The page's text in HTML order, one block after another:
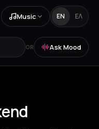
Music EN ΕΛ
OR Ask Mood